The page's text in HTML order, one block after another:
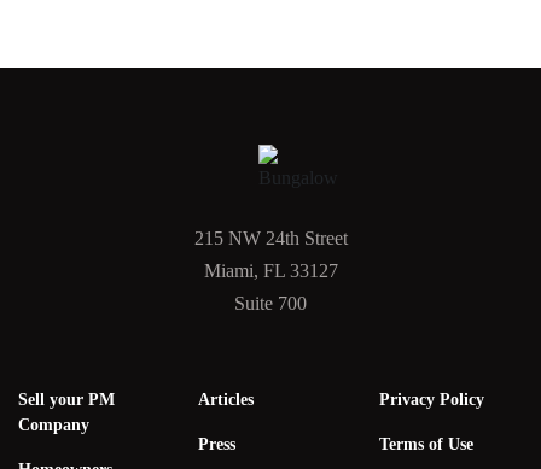
215 NW 24th Street
Miami, FL 33127
Suite 700
Sell your PM
Company
Articles
Press
Privacy Policy
Terms of Use